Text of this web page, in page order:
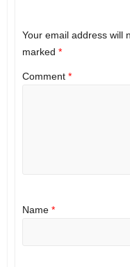
Your email address will
marked *
Comment *
Name *